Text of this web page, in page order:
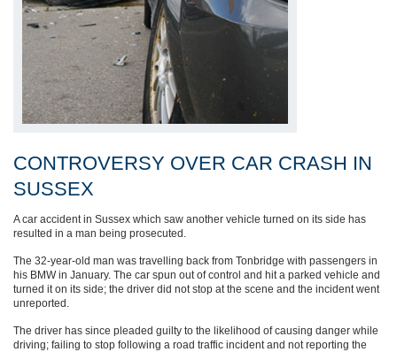
CONTROVERSY OVER CAR CRASH IN
SUSSEX
A car accident in Sussex which saw another vehicle turned on its side has
resulted in a man being prosecuted.
The 32-year-old man was travelling back from Tonbridge with passengers in
his BMW in January. The car spun out of control and hit a parked vehicle and
turned it on its side; the driver did not stop at the scene and the incident went
unreported.
The driver has since pleaded guilty to the likelihood of causing danger while
driving; failing to stop following a road traffic incident and not reporting the